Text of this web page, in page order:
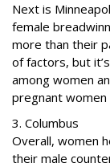
Next is
female
more than their
of factors, but
among women
pregnant women
3. Columbus
Overall, women
their male